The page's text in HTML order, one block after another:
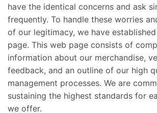
have the identical concerns and ask
frequently. To handle these worries
of our legitimacy, we have
page. This web page consists of
information about our merchandise,
feedback, and an outline of our high
management processes. We are
sustaining the highest standards for
we offer.